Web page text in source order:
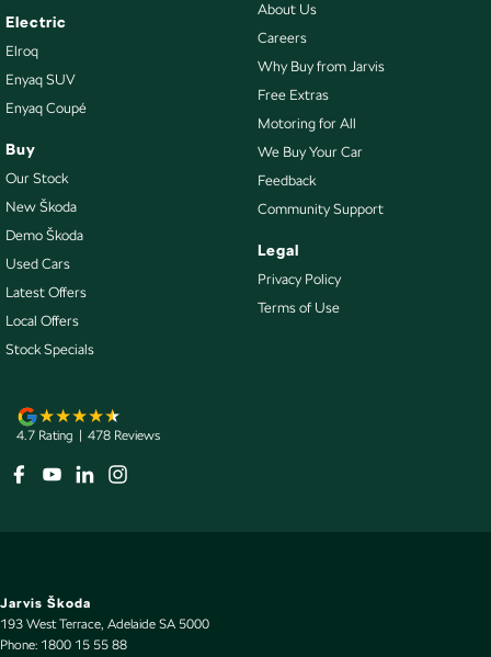
Engine Immobiliser
Exhaust System - Dual
Flip/Fold Out Key
Footrest - Drivers
Gloss Finish Inserts in Centre Stack/ HVAC
Headlamps - Halogen
Headlamps Automatic (light sensitive)
Headrests - Adjustable 1st Row (Front)
Hill Holder
Leather Look - Steering Wheel
Map/Reading Lamps - for 1st Row
Electric
Elroq
Enyaq SUV
Enyaq Coupé
Buy
Our Stock
New Škoda
Demo Škoda
Used Cars
Latest Offers
Local Offers
Stock Specials
About Us
Careers
Why Buy from Jarvis
Free Extras
Motoring for All
We Buy Your Car
Feedback
Community Support
Legal
Privacy Policy
Terms of Use
4.7 Rating 478 Reviews
Jarvis Škoda
193 West Terrace, Adelaide SA 5000
Phone: 1800 15 55 88